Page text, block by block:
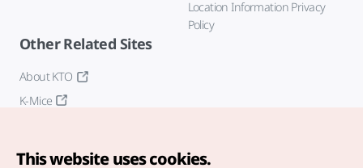
Location Information Privacy
Policy
Other Related Sites
About KTO
K-Mice
This website uses cookies.